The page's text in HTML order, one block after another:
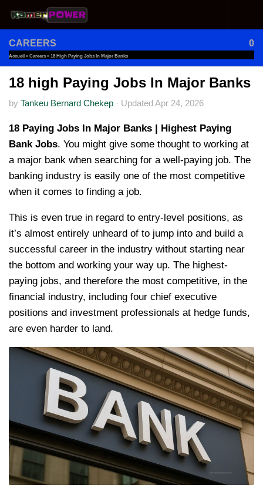
Skip to content
CAREERS 0
Accueil » Careers » 18 High Paying Jobs In Major Banks
18 high Paying Jobs In Major Banks
by Tankeu Bernard Chekep · Updated Apr 24, 2026
18 Paying Jobs In Major Banks | Highest Paying
Bank Jobs. You might give some thought to working at
a major bank when searching for a well-paying job. The
banking industry is easily one of the most competitive
when it comes to finding a job.
This is even true in regard to entry-level positions, as
it’s almost entirely unheard of to jump into and build a
successful career in the industry without starting near
the bottom and working your way up. The highest-
paying jobs, and therefore the most competitive, in the
financial industry, including four chief executive
positions and investment professionals at hedge funds,
are even harder to land.